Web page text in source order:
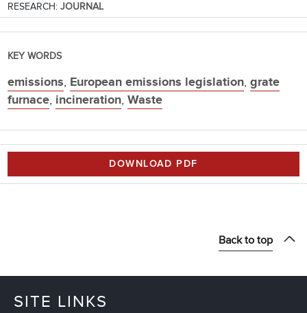
RESEARCH: JOURNAL
KEY WORDS
emissions, European emissions legislation, grate
furnace, incineration, Waste
DOWNLOAD PDF
Back to top
SITE LINKS